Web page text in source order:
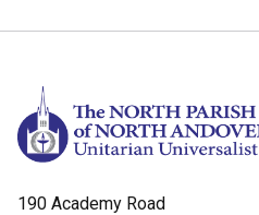
190 Academy Road